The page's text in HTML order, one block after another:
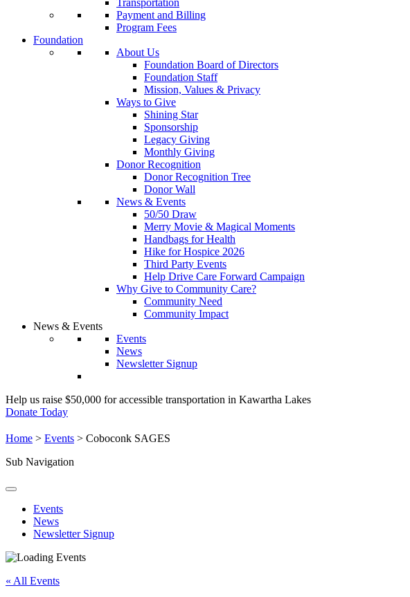
Transportation
Payment and Billing
Program Fees
Foundation
About Us
Foundation Board of Directors
Foundation Staff
Mission, Values & Privacy
Ways to Give
Shining Star
Sponsorship
Legacy Giving
Monthly Giving
Donor Recognition
Donor Recognition Tree
Donor Wall
News & Events
50/50 Draw
Merry Movie & Magical Moments
Handbags for Health
Hike for Hospice 2026
Third Party Events
Help Drive Care Forward Campaign
Why Give to Community Care?
Community Need
Community Impact
News & Events
Events
News
Newsletter Signup
Help us raise $50,000 for accessible transportation in Kawartha Lakes
Donate Today
Home > Events > Coboconk SAGES
Sub Navigation
Events
News
Newsletter Signup
« All Events